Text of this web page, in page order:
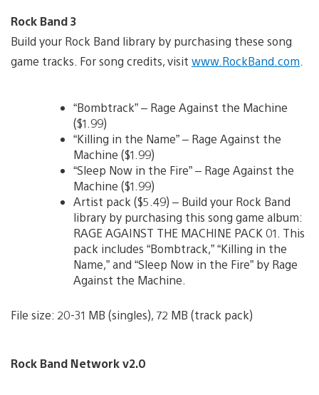
Rock Band 3
Build your Rock Band library by purchasing these song
game tracks. For song credits, visit www.RockBand.com.
“Bombtrack” – Rage Against the Machine
($1.99)
“Killing in the Name” – Rage Against the
Machine ($1.99)
“Sleep Now in the Fire” – Rage Against the
Machine ($1.99)
Artist pack ($5.49) – Build your Rock Band
library by purchasing this song game album:
RAGE AGAINST THE MACHINE PACK 01. This
pack includes “Bombtrack,” “Killing in the
Name,” and “Sleep Now in the Fire” by Rage
Against the Machine.
File size: 20-31 MB (singles), 72 MB (track pack)
Rock Band Network v2.0